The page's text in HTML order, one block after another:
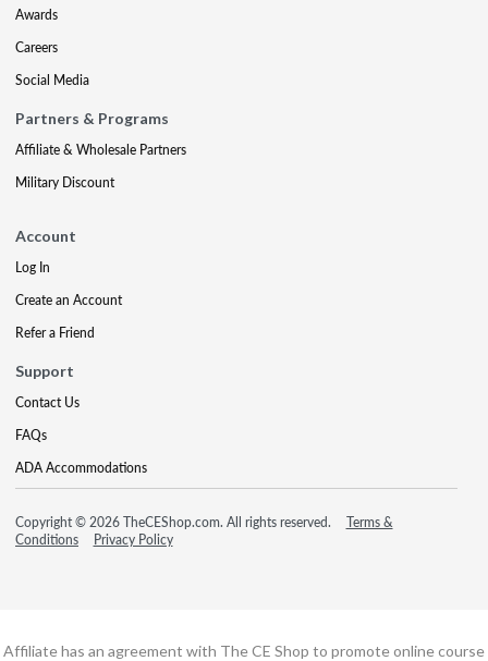
Awards
Careers
Social Media
Partners & Programs
Affiliate & Wholesale Partners
Military Discount
Account
Log In
Create an Account
Refer a Friend
Support
Contact Us
FAQs
ADA Accommodations
Copyright © 2026 TheCEShop.com. All rights reserved.
Terms &
Conditions
Privacy Policy
Affiliate has an agreement with The CE Shop to promote online course